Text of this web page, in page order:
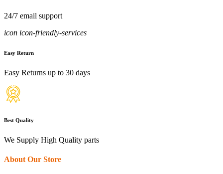
24/7 email support
icon icon-friendly-services
Easy Return
Easy Returns up to 30 days
Best Quality
We Supply High Quality parts
About Our Store